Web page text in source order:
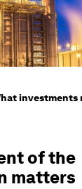
investments
of the
matters